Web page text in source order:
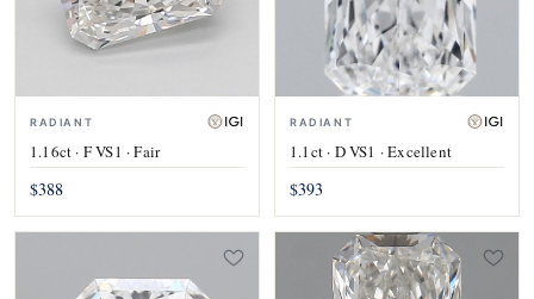
RADIANT
1.16ct · F VS1 · Fair
$388
RADIANT
1.1ct · D VS1 · Excellent
$393